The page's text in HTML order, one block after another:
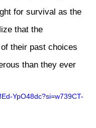
for survival as the
that the
their past choices
than they ever
YpO48dc?si=w739CT-